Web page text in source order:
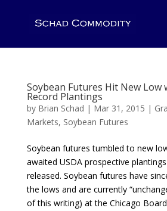
Soybean Futures Hit New Low
Record Plantings
by Brian Schad | Mar 31, 2015 |
Markets, Soybean Futures
Soybean futures tumbled to new
awaited USDA prospective
released. Soybean futures have
the lows and are currently
of this writing) at the Chicago Board